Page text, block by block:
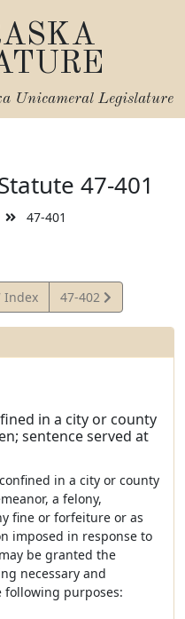
Unicameral Legislature
47-401
47-401
Index
View
Statute
47-402
in a city or county
sentence served at
in a city or county
a felony,
fine or forfeiture or as
imposed in response to
be granted the
necessary and
following purposes: